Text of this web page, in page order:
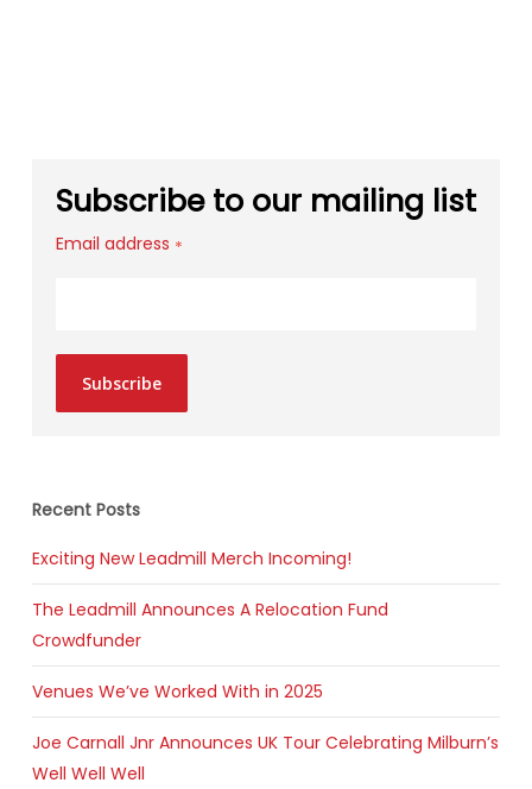
Subscribe to our mailing list
Email address *
Subscribe
Recent Posts
Exciting New Leadmill Merch Incoming!
The Leadmill Announces A Relocation Fund
Crowdfunder
Venues We’ve Worked With in 2025
Joe Carnall Jnr Announces UK Tour Celebrating Milburn’s
Well Well Well